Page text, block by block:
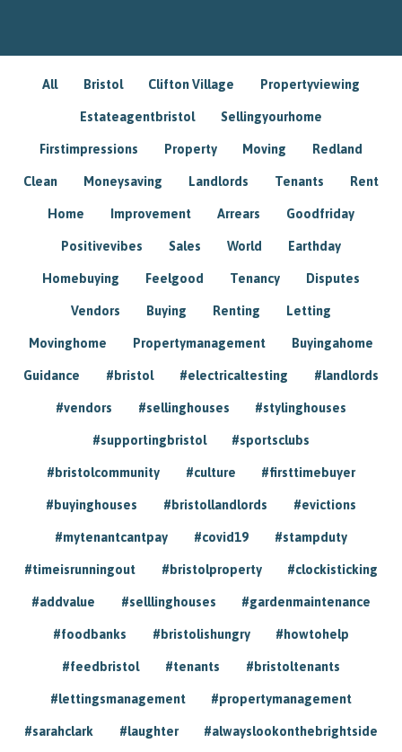
All Bristol Clifton Village Propertyviewing
Estateagentbristol Sellingyourhome
Firstimpressions Property Moving Redland
Clean Moneysaving Landlords Tenants Rent
Home Improvement Arrears Goodfriday
Positivevibes Sales World Earthday
Homebuying Feelgood Tenancy Disputes
Vendors Buying Renting Letting
Movinghome Propertymanagement Buyingahome
Guidance #bristol #electricaltesting #landlords
#vendors #sellinghouses #stylinghouses
#supportingbristol #sportsclubs
#bristolcommunity #culture #firsttimebuyer
#buyinghouses #bristollandlords #evictions
#mytenantcantpay #covid19 #stampduty
#timeisrunningout #bristolproperty #clockisticking
#addvalue #selllinghouses #gardenmaintenance
#foodbanks #bristolishungry #howtohelp
#feedbristol #tenants #bristoltenants
#lettingsmanagement #propertymanagement
#sarahclark #laughter #alwayslookonthebrightside